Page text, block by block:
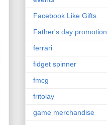
Facebook Like Gifts
Father's day promotion
ferrari
fidget spinner
fmcg
fritolay
game merchandise